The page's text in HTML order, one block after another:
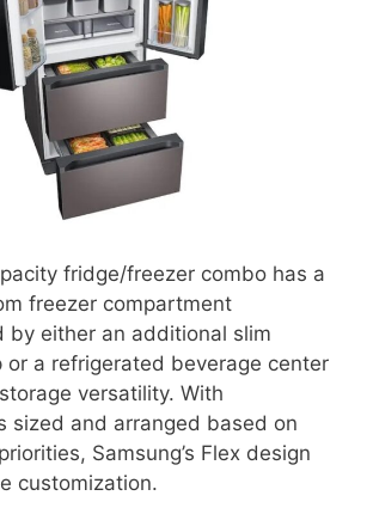
fridge/freezer combo has a
freezer compartment
by either an additional slim
or a refrigerated beverage center
versatility. With
sized and arranged based on
Samsung’s Flex design
customization.